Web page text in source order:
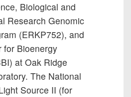
Biological and
Research Genomic
(ERKP752), and
for Bioenergy
at Oak Ridge
The National
Source II (for